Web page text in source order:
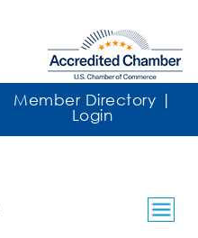
Member Directory |
Login